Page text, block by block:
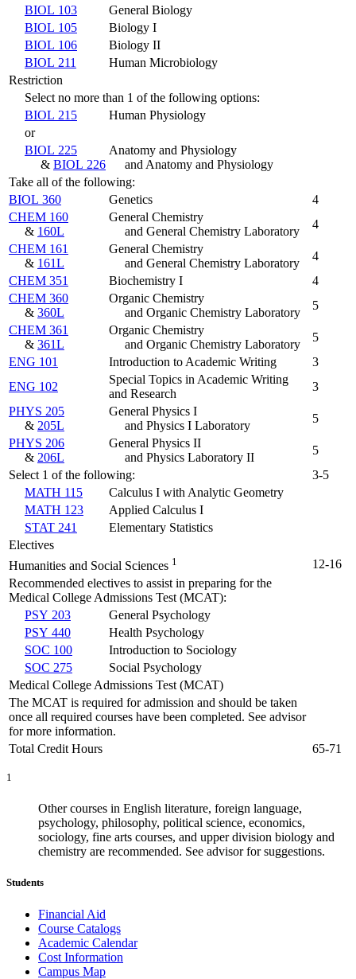
BIOL 103
General Biology
BIOL 105
Biology I
BIOL 106
Biology II
BIOL 211
Human Microbiology
Restriction
Select no more than 1 of the following options:
BIOL 215
Human Physiology
or
BIOL 225
& BIOL 226
Anatomy and Physiology
and Anatomy and Physiology
Take all of the following:
BIOL 360
Genetics
4
CHEM 160
& 160L
General Chemistry
and General Chemistry Laboratory
4
CHEM 161
& 161L
General Chemistry
and General Chemistry Laboratory
4
CHEM 351
Biochemistry I
4
CHEM 360
& 360L
Organic Chemistry
and Organic Chemistry Laboratory
5
CHEM 361
& 361L
Organic Chemistry
and Organic Chemistry Laboratory
5
ENG 101
Introduction to Academic Writing
3
ENG 102
Special Topics in Academic Writing
and Research
3
PHYS 205
& 205L
General Physics I
and Physics I Laboratory
5
PHYS 206
& 206L
General Physics II
and Physics Laboratory II
5
Select 1 of the following:
3-5
MATH 115
Calculus I with Analytic Geometry
MATH 123
Applied Calculus I
STAT 241
Elementary Statistics
Electives
Humanities and Social Sciences 1
12-16
Recommended electives to assist in preparing for the
Medical College Admissions Test (MCAT):
PSY 203
General Psychology
PSY 440
Health Psychology
SOC 100
Introduction to Sociology
SOC 275
Social Psychology
Medical College Admissions Test (MCAT)
The MCAT is required for admission and should be taken
once all required courses have been completed. See advisor
for more information.
Total Credit Hours
65-71
1
Other courses in English literature, foreign language,
psychology, philosophy, political science, economics,
sociology, fine arts courses, and upper division biology and
chemistry are recommended. See advisor for suggestions.
Students
Financial Aid
Course Catalogs
Academic Calendar
Cost Information
Campus Map